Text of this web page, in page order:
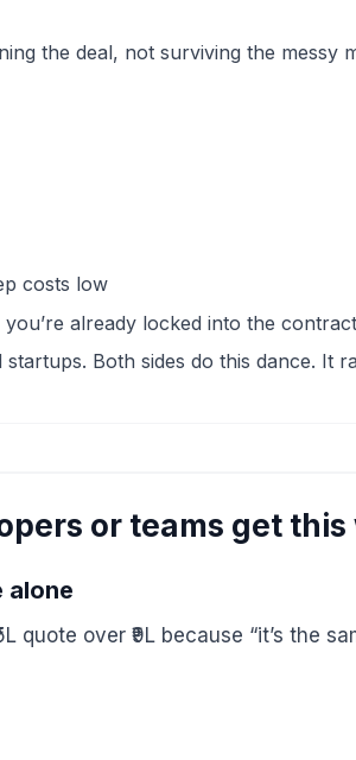
the deal, not surviving the messy
costs low
already locked into the
startups. Both sides do this dance. It
or teams get this
alone
quote over ₹9L because “it’s the